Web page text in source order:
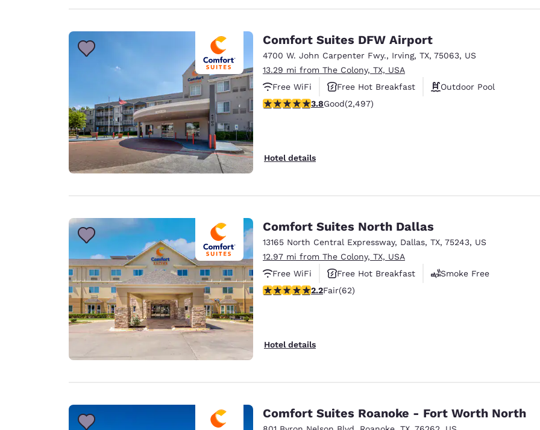
Comfort Suites DFW Airport
4700 W. John Carpenter Fwy., Irving, TX, 75063, US
13.29 mi from The Colony, TX, USA
Free WiFi
Free Hot Breakfast
Outdoor Pool
3.76 stars rating. Good. 2497 reviews
3.8Good(2,497)
Hotel details
Comfort Suites North Dallas
13165 North Central Expressway, Dallas, TX, 75243, US
12.97 mi from The Colony, TX, USA
Free WiFi
Free Hot Breakfast
Smoke Free
2.16 stars rating. Fair. 62 reviews
2.2Fair(62)
Hotel details
Comfort Suites Roanoke - Fort Worth North